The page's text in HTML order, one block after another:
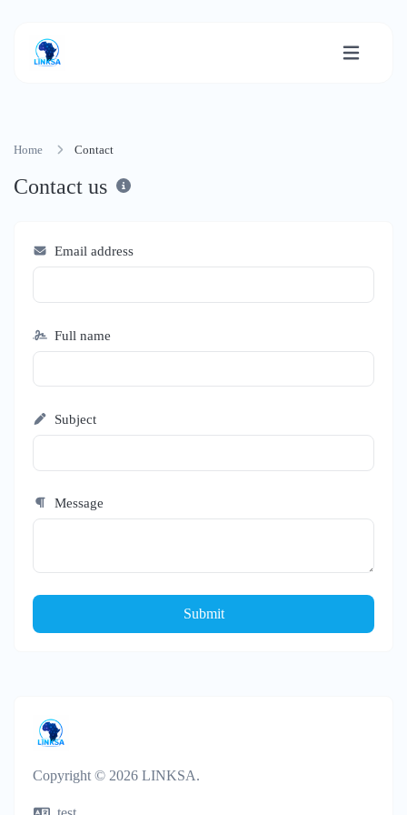
Home Contact
Contact us
Email address
Full name
Subject
Message
Submit
Copyright © 2026 LINKSA.